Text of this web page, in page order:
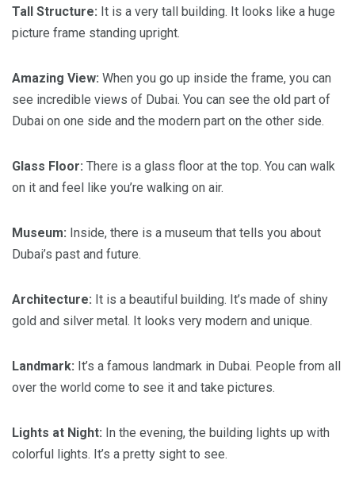
Tall Structure: It is a very tall building. It looks like a huge
picture frame standing upright.
Amazing View: When you go up inside the frame, you can
see incredible views of Dubai. You can see the old part of
Dubai on one side and the modern part on the other side.
Glass Floor: There is a glass floor at the top. You can walk
on it and feel like you’re walking on air.
Museum: Inside, there is a museum that tells you about
Dubai’s past and future.
Architecture: It is a beautiful building. It’s made of shiny
gold and silver metal. It looks very modern and unique.
Landmark: It’s a famous landmark in Dubai. People from all
over the world come to see it and take pictures.
Lights at Night: In the evening, the building lights up with
colorful lights. It’s a pretty sight to see.